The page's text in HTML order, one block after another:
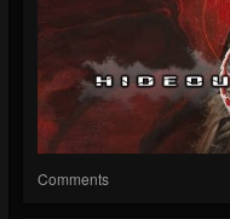
Comments